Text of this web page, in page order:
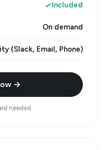
Included
On demand
(Slack, Email, Phone)
→
needed